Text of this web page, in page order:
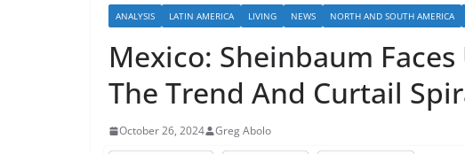
ANALYSIS LATIN AMERICA LIVING NEWS NORTH AND SOUTH AMERICA
Mexico: Sheinbaum
The Trend And Curtail
October 26, 2024 Greg Abolo